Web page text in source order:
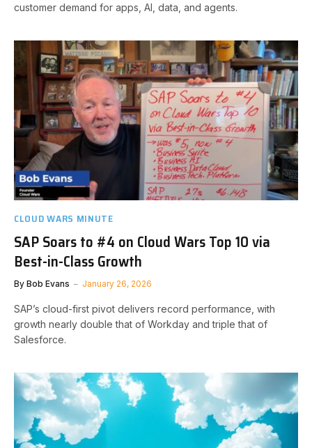
customer demand for apps, AI, data, and agents.
CLOUD WARS MINUTE
SAP Soars to #4 on Cloud Wars Top 10 via
Best-in-Class Growth
By Bob Evans January 26, 2026
SAP’s cloud-first pivot delivers record performance, with
growth nearly double that of Workday and triple that of
Salesforce.